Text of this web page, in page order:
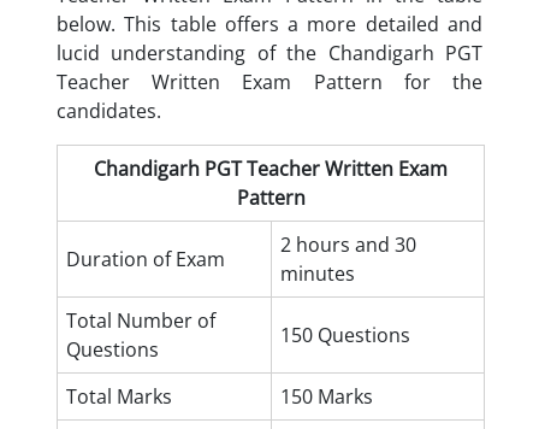
below. This table offers a more detailed and
lucid understanding of the Chandigarh PGT
Teacher Written Exam Pattern for the
candidates.
Chandigarh PGT Teacher Written Exam
Pattern
Duration of Exam
2 hours and 30
minutes
Total Number of
Questions
150 Questions
Total Marks 150 Marks